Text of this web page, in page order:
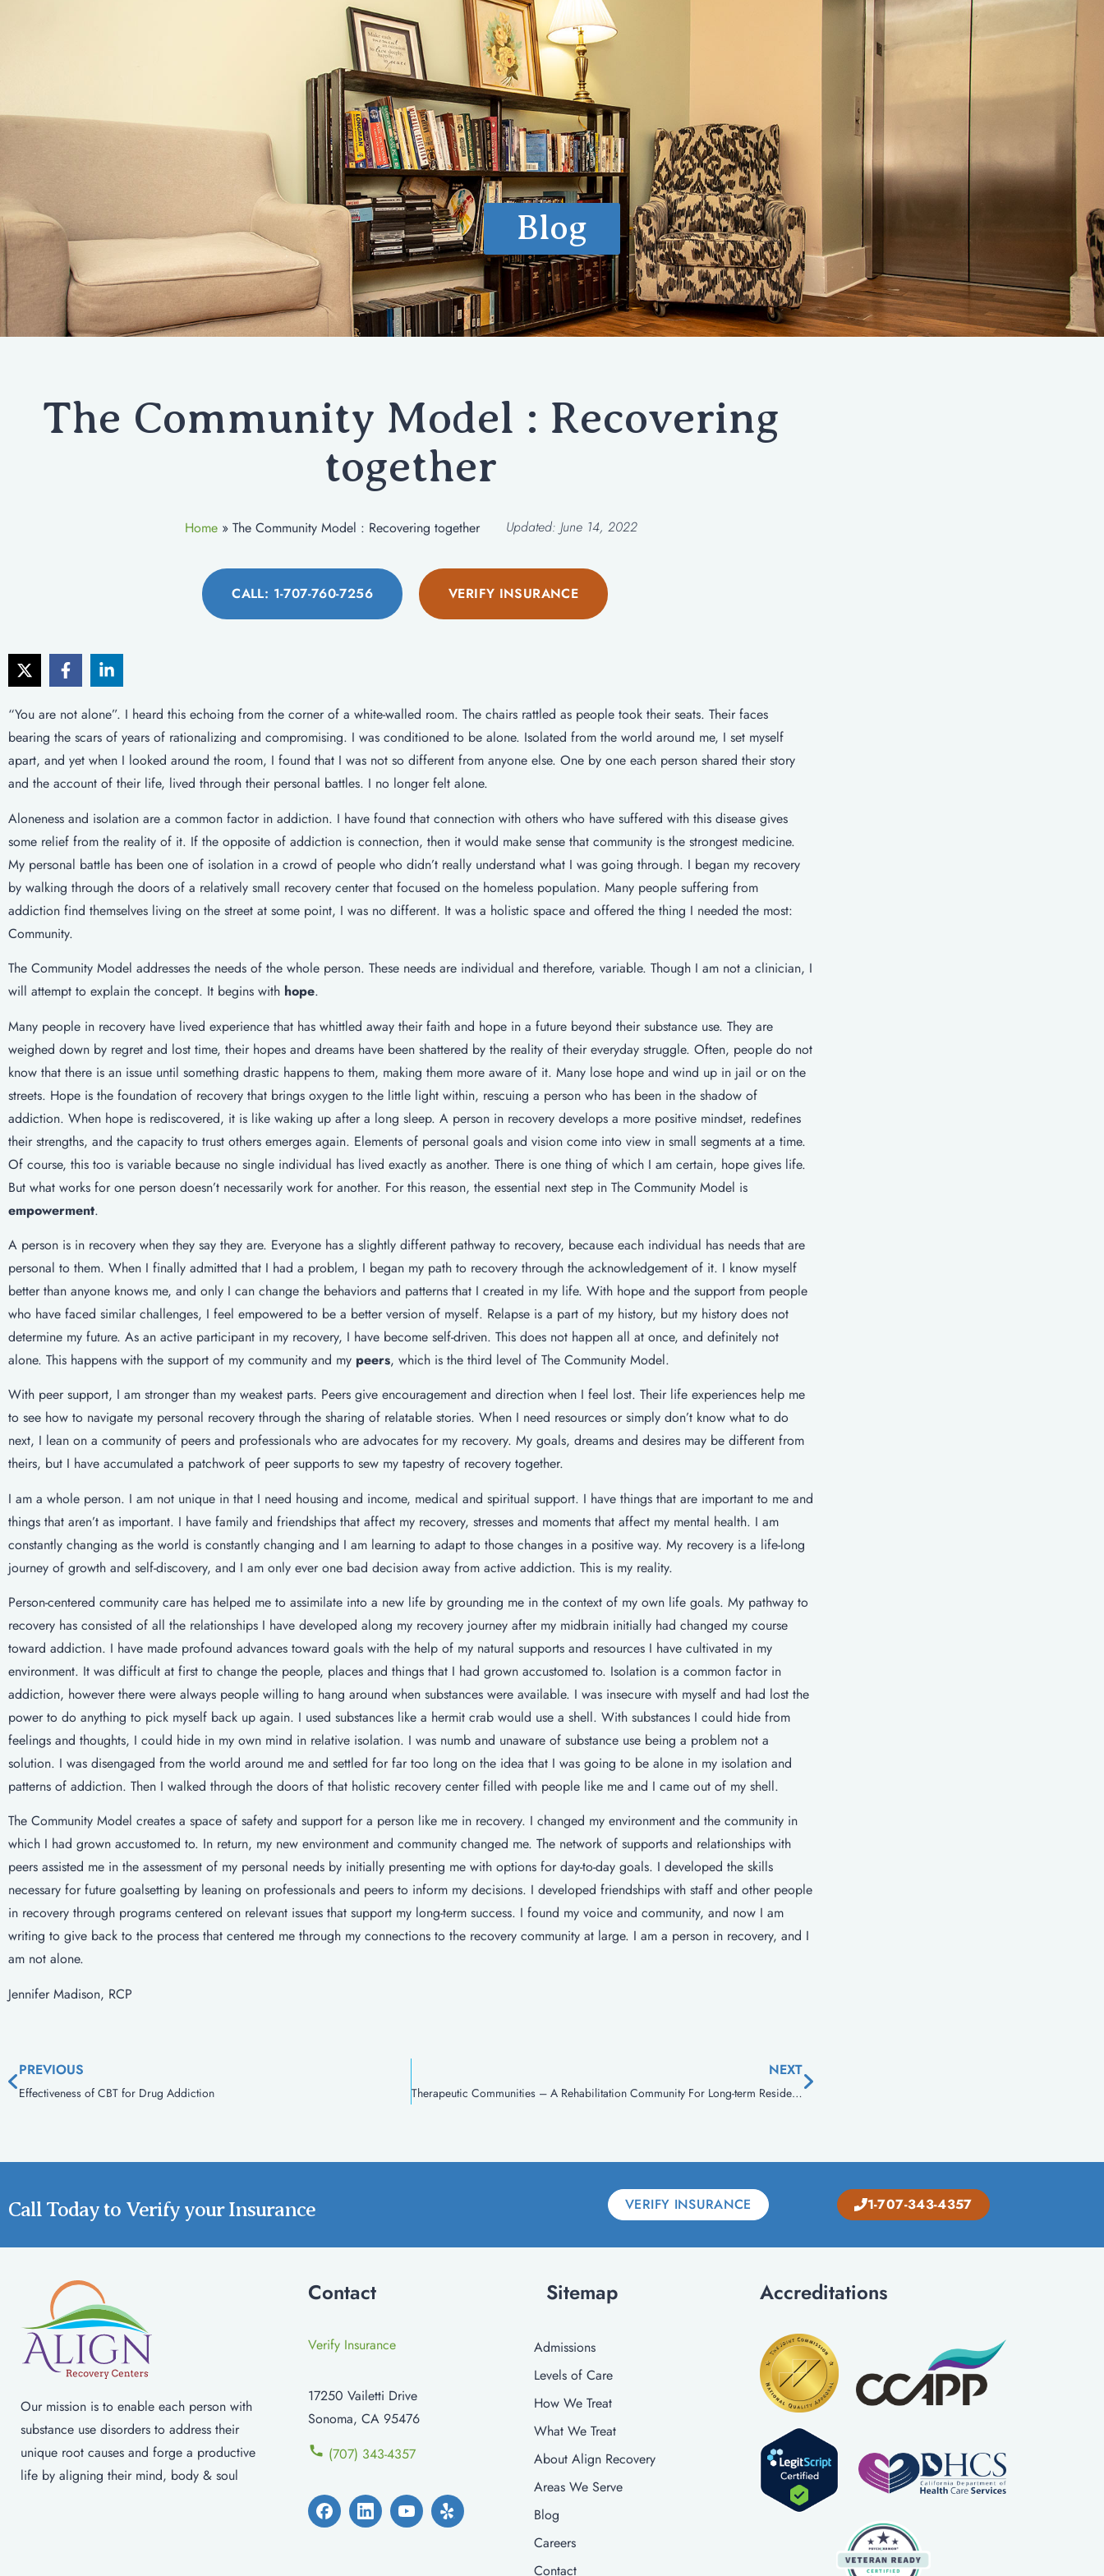
Levels of Care How We Treat What We Treat 1-707-343-4357
Blog
The Community Model : Recovering
together
Home» The Community Model : Recovering together Updated: June 14, 2022
CALL: 1-707-760-7256 VERIFY INSURANCE
“You are not alone”. I heard this echoing from the corner of a white-walled room. The chairs rattled as people took their seats. Their faces
bearing the scars of years of rationalizing and compromising. I was conditioned to be alone. Isolated from the world around me, I set myself
apart, and yet when I looked around the room, I found that I was not so different from anyone else. One by one each person shared their story
and the account of their life, lived through their personal battles. I no longer felt alone.
Aloneness and isolation are a common factor in addiction. I have found that connection with others who have suffered with this disease gives
some relief from the reality of it. If the opposite of addiction is connection, then it would make sense that community is the strongest medicine.
My personal battle has been one of isolation in a crowd of people who didn’t really understand what I was going through. I began my recovery
by walking through the doors of a relatively small recovery center that focused on the homeless population. Many people suffering from
addiction find themselves living on the street at some point, I was no different. It was a holistic space and offered the thing I needed the most:
Community.
The Community Model addresses the needs of the whole person. These needs are individual and therefore, variable. Though I am not a clinician, I
will attempt to explain the concept. It begins with hope.
Many people in recovery have lived experience that has whittled away their faith and hope in a future beyond their substance use. They are
weighed down by regret and lost time, their hopes and dreams have been shattered by the reality of their everyday struggle. Often, people do not
know that there is an issue until something drastic happens to them, making them more aware of it. Many lose hope and wind up in jail or on the
streets. Hope is the foundation of recovery that brings oxygen to the little light within, rescuing a person who has been in the shadow of
addiction. When hope is rediscovered, it is like waking up after a long sleep. A person in recovery develops a more positive mindset, redefines
their strengths, and the capacity to trust others emerges again. Elements of personal goals and vision come into view in small segments at a time.
Of course, this too is variable because no single individual has lived exactly as another. There is one thing of which I am certain, hope gives life.
But what works for one person doesn’t necessarily work for another. For this reason, the essential next step in The Community Model is
empowerment.
A person is in recovery when they say they are. Everyone has a slightly different pathway to recovery, because each individual has needs that are
personal to them. When I finally admitted that I had a problem, I began my path to recovery through the acknowledgement of it. I know myself
better than anyone knows me, and only I can change the behaviors and patterns that I created in my life. With hope and the support from people
who have faced similar challenges, I feel empowered to be a better version of myself. Relapse is a part of my history, but my history does not
determine my future. As an active participant in my recovery, I have become self-driven. This does not happen all at once, and definitely not
alone. This happens with the support of my community and my peers, which is the third level of The Community Model.
With peer support, I am stronger than my weakest parts. Peers give encouragement and direction when I feel lost. Their life experiences help me
to see how to navigate my personal recovery through the sharing of relatable stories. When I need resources or simply don’t know what to do
next, I lean on a community of peers and professionals who are advocates for my recovery. My goals, dreams and desires may be different from
theirs, but I have accumulated a patchwork of peer supports to sew my tapestry of recovery together.
I am a whole person. I am not unique in that I need housing and income, medical and spiritual support. I have things that are important to me and
things that aren’t as important. I have family and friendships that affect my recovery, stresses and moments that affect my mental health. I am
constantly changing as the world is constantly changing and I am learning to adapt to those changes in a positive way. My recovery is a life-long
journey of growth and self-discovery, and I am only ever one bad decision away from active addiction. This is my reality.
Person-centered community care has helped me to assimilate into a new life by grounding me in the context of my own life goals. My pathway to
recovery has consisted of all the relationships I have developed along my recovery journey after my midbrain initially had changed my course
toward addiction. I have made profound advances toward goals with the help of my natural supports and resources I have cultivated in my
environment. It was difficult at first to change the people, places and things that I had grown accustomed to. Isolation is a common factor in
addiction, however there were always people willing to hang around when substances were available. I was insecure with myself and had lost the
power to do anything to pick myself back up again. I used substances like a hermit crab would use a shell. With substances I could hide from
feelings and thoughts, I could hide in my own mind in relative isolation. I was numb and unaware of substance use being a problem not a
solution. I was disengaged from the world around me and settled for far too long on the idea that I was going to be alone in my isolation and
patterns of addiction. Then I walked through the doors of that holistic recovery center filled with people like me and I came out of my shell.
The Community Model creates a space of safety and support for a person like me in recovery. I changed my environment and the community in
which I had grown accustomed to. In return, my new environment and community changed me. The network of supports and relationships with
peers assisted me in the assessment of my personal needs by initially presenting me with options for day-to-day goals. I developed the skills
necessary for future goalsetting by leaning on professionals and peers to inform my decisions. I developed friendships with staff and other people
in recovery through programs centered on relevant issues that support my long-term success. I found my voice and community, and now I am
writing to give back to the process that centered me through my connections to the recovery community at large. I am a person in recovery, and I
am not alone.
Jennifer Madison, RCP
PREVIOUS
Effectiveness of CBT for Drug Addiction
NEXT
Therapeutic Communities – A Rehabilitation Community For Long-term Residential Treatment!
Call Today to Verify your Insurance VERIFY INSURANCE 1-707-343-4357
Our mission is to enable each person with
substance use disorders to address their
unique root causes and forge a productive
life by aligning their mind, body & soul
Contact
Verify Insurance
17250 Vailetti Drive
Sonoma, CA 95476
(707) 343-4357
Sitemap
Admissions
Levels of Care
How We Treat
What We Treat
About Align Recovery
Areas We Serve
Blog
Careers
Contact
Accreditations